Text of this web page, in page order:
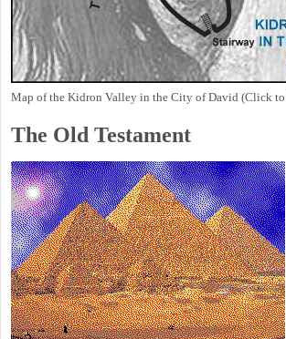
Map of the Kidron Valley in the City of David (Click to
The Old Testament